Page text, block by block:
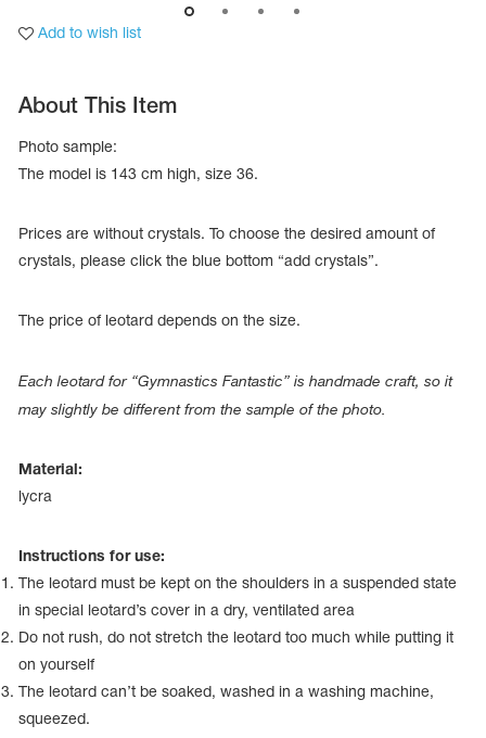
Cases, Covers and Bags
Adhesive Tape
Add to wish list
About This Item
Photo sample:
The model is 143 сm high, size 36.
Prices are without crystals. To choose the desired amount of
crystals, please click the blue bottom “add crystals”.
The price of leotard depends on the size.
Each leotard for “Gymnastics Fantastic” is handmade craft, so it
may slightly be different from the sample of the photo.
Material:
lycra
Instructions for use:
The leotard must be kept on the shoulders in a suspended state
in special leotard’s cover in a dry, ventilated area
Do not rush, do not stretch the leotard too much while putting it
on yourself
The leotard can’t be soaked, washed in a washing machine,
squeezed.